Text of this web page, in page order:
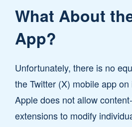
What About
App?
Unfortunately, there is no
the Twitter (X) mobile app
Apple does not allow
extensions to modify